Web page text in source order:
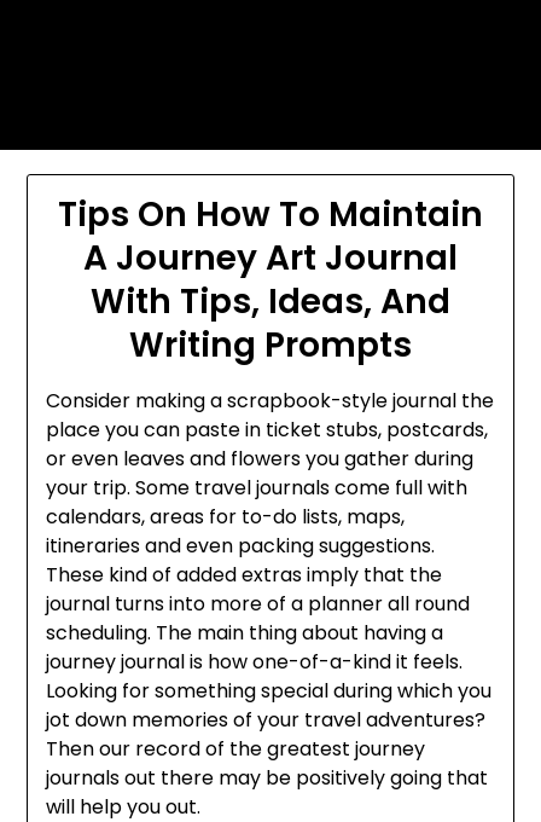
Tips On How To Maintain
A Journey Art Journal
With Tips, Ideas, And
Writing Prompts
Consider making a scrapbook-style journal the
place you can paste in ticket stubs, postcards,
or even leaves and flowers you gather during
your trip. Some travel journals come full with
calendars, areas for to-do lists, maps,
itineraries and even packing suggestions.
These kind of added extras imply that the
journal turns into more of a planner all round
scheduling. The main thing about having a
journey journal is how one-of-a-kind it feels.
Looking for something special during which you
jot down memories of your travel adventures?
Then our record of the greatest journey
journals out there may be positively going that
will help you out.